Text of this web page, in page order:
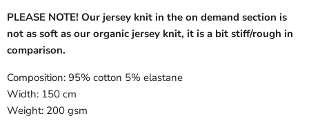
PLEASE NOTE! Our jersey knit in the on demand section is
not as soft as our organic jersey knit, it is a bit stiff/rough in
comparison.
Composition: 95% cotton 5% elastane
Width: 150 cm
Weight: 200 gsm